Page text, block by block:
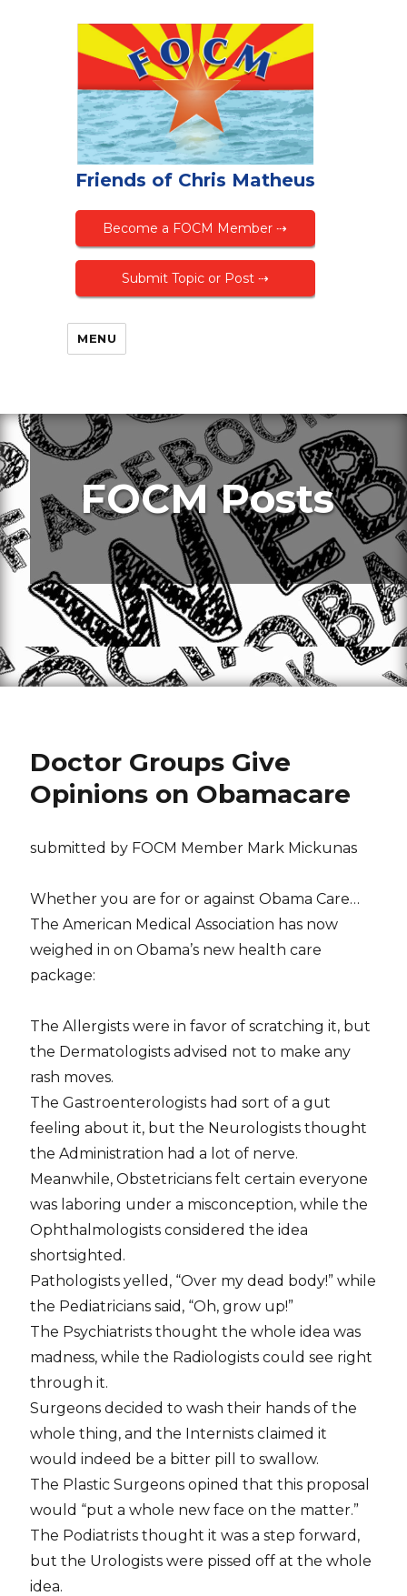
Friends of Chris Matheus
Become a FOCM Member ⇢
Submit Topic or Post ⇢
MENU
FOCM Posts
Doctor Groups Give
Opinions on Obamacare
submitted by FOCM Member Mark Mickunas
Whether you are for or against Obama Care…
The American Medical Association has now
weighed in on Obama’s new health care
package:
The Allergists were in favor of scratching it, but
the Dermatologists advised not to make any
rash moves.
The Gastroenterologists had sort of a gut
feeling about it, but the Neurologists thought
the Administration had a lot of nerve.
Meanwhile, Obstetricians felt certain everyone
was laboring under a misconception, while the
Ophthalmologists considered the idea
shortsighted.
Pathologists yelled, “Over my dead body!” while
the Pediatricians said, “Oh, grow up!”
The Psychiatrists thought the whole idea was
madness, while the Radiologists could see right
through it.
Surgeons decided to wash their hands of the
whole thing, and the Internists claimed it
would indeed be a bitter pill to swallow.
The Plastic Surgeons opined that this proposal
would “put a whole new face on the matter.”
The Podiatrists thought it was a step forward,
but the Urologists were pissed off at the whole
idea.